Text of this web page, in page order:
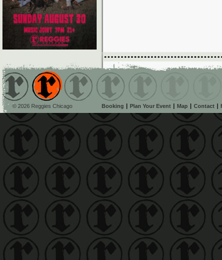
© 2026 Reggies Chicago Booking Plan Your Event Map Contact